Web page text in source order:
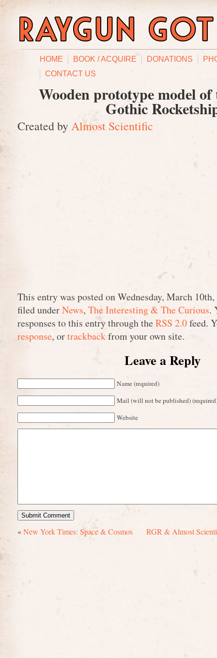
HOME BOOK / ACQUIRE DONATIONS
CONTACT US
Wooden prototype model of
Gothic
Created byAlmost Scientific
This entry was posted on Wednesday, March
filed underNews, The Interesting & The Curious.
responses to this entry through the RSS 2.0feed.
response, ortrackbackfrom your own site.
Leave a Reply
Name (required)
Mail (will not be published)
Website
«New York Times: Space & Cosmos RGR & Almost